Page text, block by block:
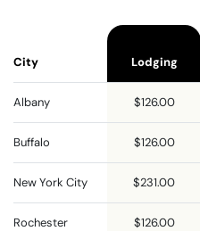
City Lodging
Albany $126.00
Buffalo $126.00
New York City $231.00
Rochester $126.00